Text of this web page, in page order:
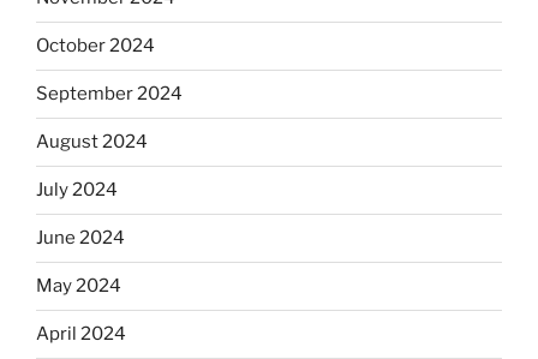
October 2024
September 2024
August 2024
July 2024
June 2024
May 2024
April 2024